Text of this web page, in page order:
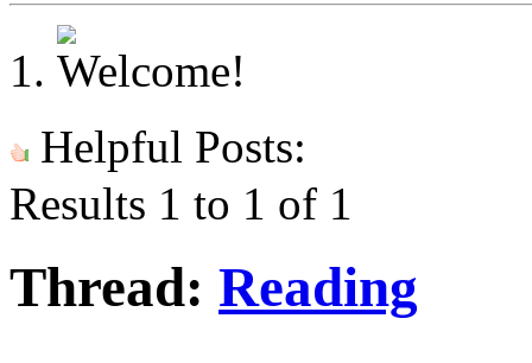
Helpful Posts:
Results 1 to 1 of 1
Thread: Reading